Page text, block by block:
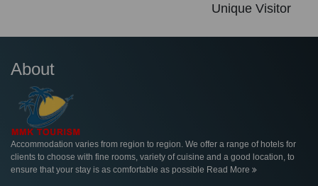
Unique Visitor
About
Accommodation varies from region to region. We offer a range of hotels for
clients to choose with fine rooms, variety of cuisine and a good location, to
ensure that your stay is as comfortable as possible Read More